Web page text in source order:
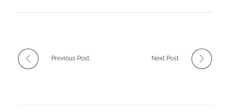
Previous Post Next Post